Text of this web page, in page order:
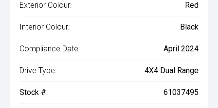
Exterior Colour: Red
Interior Colour: Black
Compliance Date: April 2024
Drive Type: 4X4 Dual Range
Stock #: 61037495